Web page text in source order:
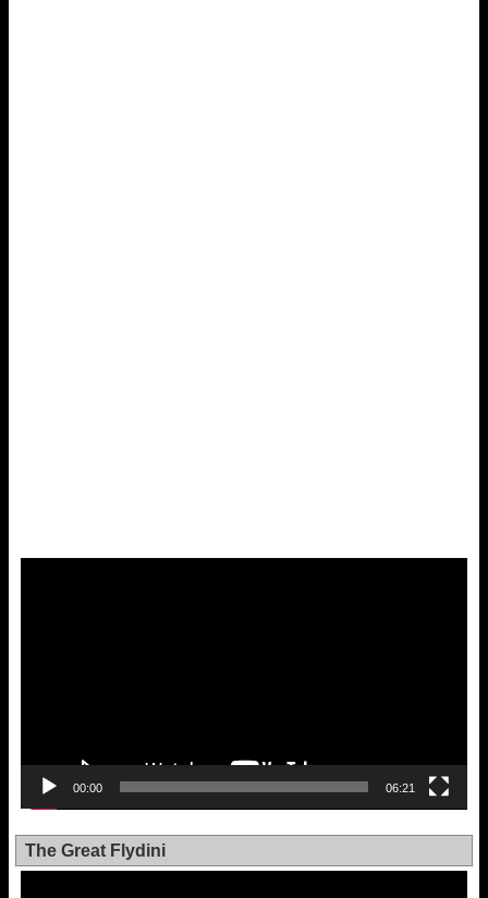
00:00 06:21
The Great Flydini